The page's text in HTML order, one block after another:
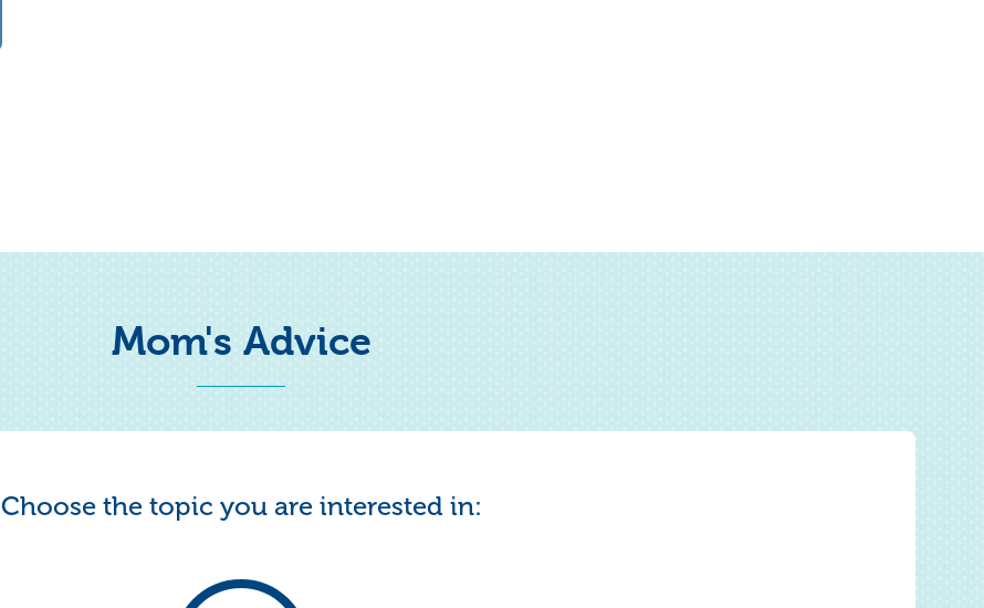
Mom's Advice
Choose the topic you are interested in: